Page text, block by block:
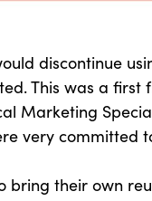
discontinue
This was a first
Marketing
very committed
bring their own